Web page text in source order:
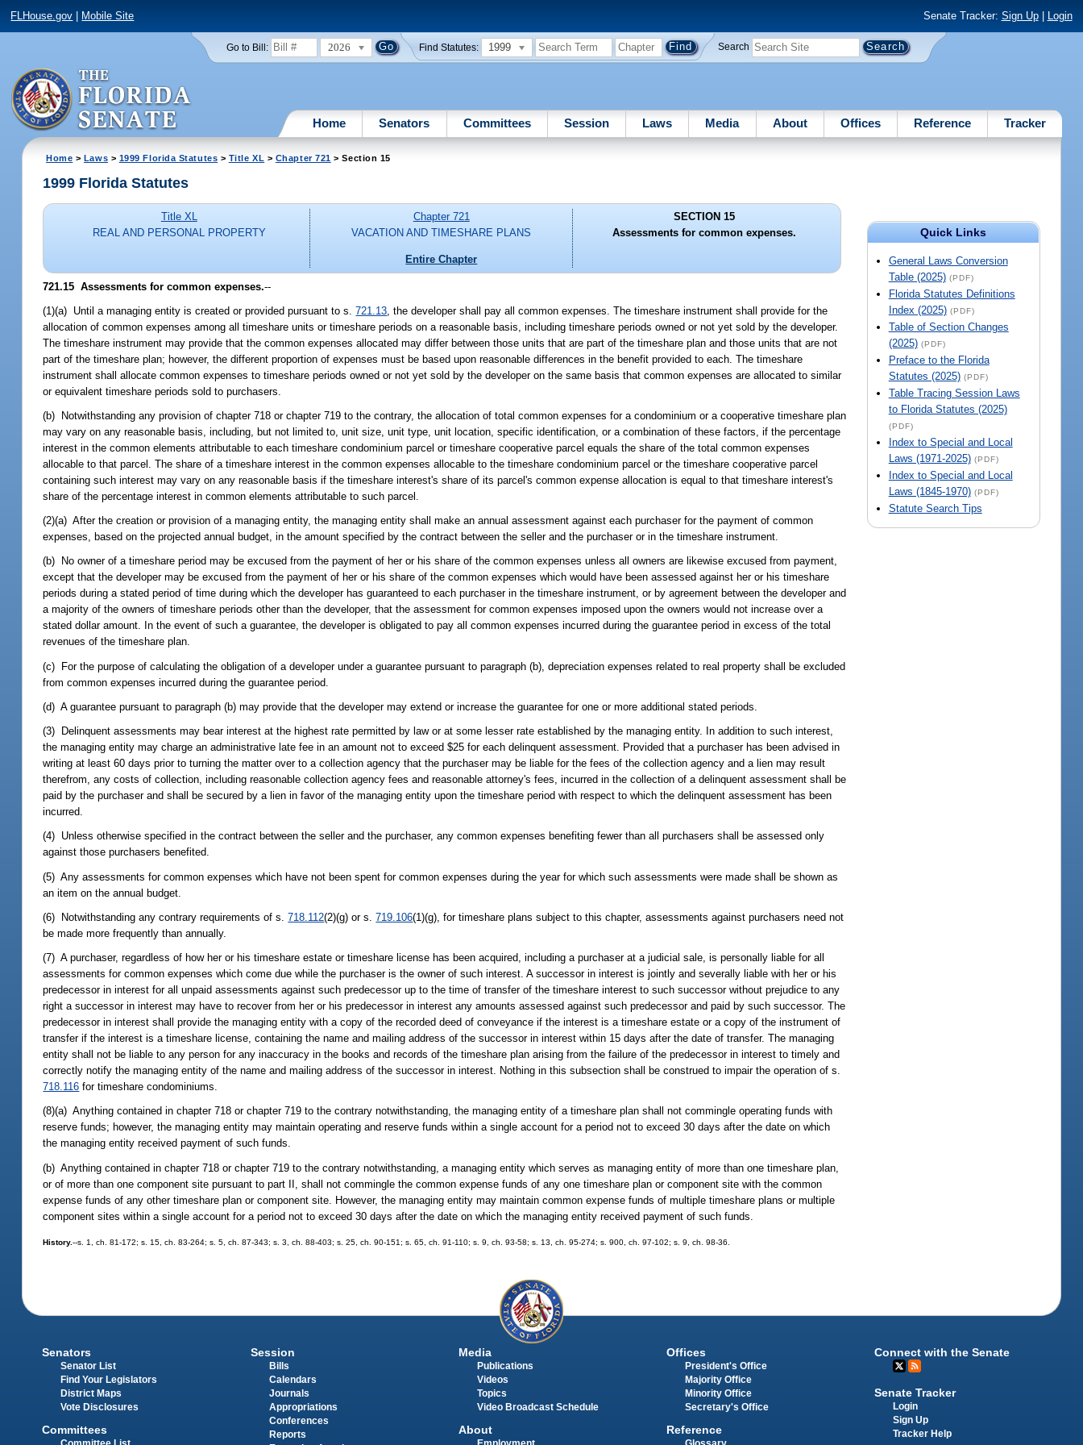
FLHouse.gov Mobile Site Senate Tracker: Sign Up| Login
Go to Bill: 2026 Find Statutes: 1999 Search
Home Senators Committees Session Laws Media About Offices Reference Tracker
Home > Laws > 1999 Florida Statutes > Title XL > Chapter 721 > Section 15
Quick Links
General Laws Conversion
Table (2025) (PDF)
Florida Statutes Definitions
Index (2025) (PDF)
Table of Section Changes
(2025) (PDF)
Preface to the Florida
Statutes (2025) (PDF)
Table Tracing Session Laws
to Florida Statutes (2025)
(PDF)
Index to Special and Local
Laws (1971-2025) (PDF)
Index to Special and Local
Laws (1845-1970) (PDF)
Statute Search Tips
1999 Florida Statutes
Title XL
REAL AND PERSONAL PROPERTY
Chapter 721
VACATION AND TIMESHARE PLANS
Entire Chapter
SECTION 15
Assessments for common expenses.
721.15 Assessments for common expenses.--
(1)(a) Until a managing entity is created or provided pursuant to s.721.13 , the developer shall pay all common expenses. The timeshare instrument shall provide for the
allocation of common expenses among all timeshare units or timeshare periods on a reasonable basis, including timeshare periods owned or not yet sold by the developer.
The timeshare instrument may provide that the common expenses allocated may differ between those units that are part of the timeshare plan and those units that are not
part of the timeshare plan; however, the different proportion of expenses must be based upon reasonable differences in the benefit provided to each. The timeshare
instrument shall allocate common expenses to timeshare periods owned or not yet sold by the developer on the same basis that common expenses are allocated to similar
or equivalent timeshare periods sold to purchasers.
(b) Notwithstanding any provision of chapter 718 or chapter 719 to the contrary, the allocation of total common expenses for a condominium or a cooperative timeshare plan
may vary on any reasonable basis, including, but not limited to, unit size, unit type, unit location, specific identification, or a combination of these factors, if the percentage
interest in the common elements attributable to each timeshare condominium parcel or timeshare cooperative parcel equals the share of the total common expenses
allocable to that parcel. The share of a timeshare interest in the common expenses allocable to the timeshare condominium parcel or the timeshare cooperative parcel
containing such interest may vary on any reasonable basis if the timeshare interest's share of its parcel's common expense allocation is equal to that timeshare interest's
share of the percentage interest in common elements attributable to such parcel.
(2)(a) After the creation or provision of a managing entity, the managing entity shall make an annual assessment against each purchaser for the payment of common
expenses, based on the projected annual budget, in the amount specified by the contract between the seller and the purchaser or in the timeshare instrument.
(b) No owner of a timeshare period may be excused from the payment of her or his share of the common expenses unless all owners are likewise excused from payment,
except that the developer may be excused from the payment of her or his share of the common expenses which would have been assessed against her or his timeshare
periods during a stated period of time during which the developer has guaranteed to each purchaser in the timeshare instrument, or by agreement between the developer and
a majority of the owners of timeshare periods other than the developer, that the assessment for common expenses imposed upon the owners would not increase over a
stated dollar amount. In the event of such a guarantee, the developer is obligated to pay all common expenses incurred during the guarantee period in excess of the total
revenues of the timeshare plan.
(c) For the purpose of calculating the obligation of a developer under a guarantee pursuant to paragraph (b), depreciation expenses related to real property shall be excluded
from common expenses incurred during the guarantee period.
(d) A guarantee pursuant to paragraph (b) may provide that the developer may extend or increase the guarantee for one or more additional stated periods.
(3) Delinquent assessments may bear interest at the highest rate permitted by law or at some lesser rate established by the managing entity. In addition to such interest,
the managing entity may charge an administrative late fee in an amount not to exceed $25 for each delinquent assessment. Provided that a purchaser has been advised in
writing at least 60 days prior to turning the matter over to a collection agency that the purchaser may be liable for the fees of the collection agency and a lien may result
therefrom, any costs of collection, including reasonable collection agency fees and reasonable attorney's fees, incurred in the collection of a delinquent assessment shall be
paid by the purchaser and shall be secured by a lien in favor of the managing entity upon the timeshare period with respect to which the delinquent assessment has been
incurred.
(4) Unless otherwise specified in the contract between the seller and the purchaser, any common expenses benefiting fewer than all purchasers shall be assessed only
against those purchasers benefited.
(5) Any assessments for common expenses which have not been spent for common expenses during the year for which such assessments were made shall be shown as
an item on the annual budget.
(6) Notwithstanding any contrary requirements of s.718.112(2)(g) or s.719.106(1)(g), for timeshare plans subject to this chapter, assessments against purchasers need not
be made more frequently than annually.
(7) A purchaser, regardless of how her or his timeshare estate or timeshare license has been acquired, including a purchaser at a judicial sale, is personally liable for all
assessments for common expenses which come due while the purchaser is the owner of such interest. A successor in interest is jointly and severally liable with her or his
predecessor in interest for all unpaid assessments against such predecessor up to the time of transfer of the timeshare interest to such successor without prejudice to any
right a successor in interest may have to recover from her or his predecessor in interest any amounts assessed against such predecessor and paid by such successor. The
predecessor in interest shall provide the managing entity with a copy of the recorded deed of conveyance if the interest is a timeshare estate or a copy of the instrument of
transfer if the interest is a timeshare license, containing the name and mailing address of the successor in interest within 15 days after the date of transfer. The managing
entity shall not be liable to any person for any inaccuracy in the books and records of the timeshare plan arising from the failure of the predecessor in interest to timely and
correctly notify the managing entity of the name and mailing address of the successor in interest. Nothing in this subsection shall be construed to impair the operation of s.
718.116 for timeshare condominiums.
(8)(a) Anything contained in chapter 718 or chapter 719 to the contrary notwithstanding, the managing entity of a timeshare plan shall not commingle operating funds with
reserve funds; however, the managing entity may maintain operating and reserve funds within a single account for a period not to exceed 30 days after the date on which
the managing entity received payment of such funds.
(b) Anything contained in chapter 718 or chapter 719 to the contrary notwithstanding, a managing entity which serves as managing entity of more than one timeshare plan,
or of more than one component site pursuant to part II, shall not commingle the common expense funds of any one timeshare plan or component site with the common
expense funds of any other timeshare plan or component site. However, the managing entity may maintain common expense funds of multiple timeshare plans or multiple
component sites within a single account for a period not to exceed 30 days after the date on which the managing entity received payment of such funds.
History.--s. 1, ch. 81-172; s. 15, ch. 83-264; s. 5, ch. 87-343; s. 3, ch. 88-403; s. 25, ch. 90-151; s. 65, ch. 91-110; s. 9, ch. 93-58; s. 13, ch. 95-274; s. 900, ch. 97-102; s. 9, ch. 98-36.
Senators
Senator List
Find Your Legislators
District Maps
Vote Disclosures
Committees
Session
Bills
Calendars
Journals
Appropriations
Conferences
Reports
Media
Publications
Videos
Topics
Video Broadcast Schedule
About
Offices
President's Office
Majority Office
Minority Office
Secretary's Office
Reference
Connect with the Senate
Senate Tracker
Login
Sign Up
Tracker Help